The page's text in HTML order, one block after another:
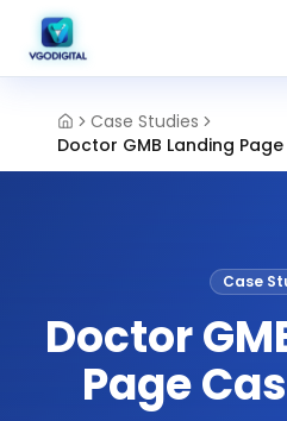
Case Studies
Case
Doctor
Page